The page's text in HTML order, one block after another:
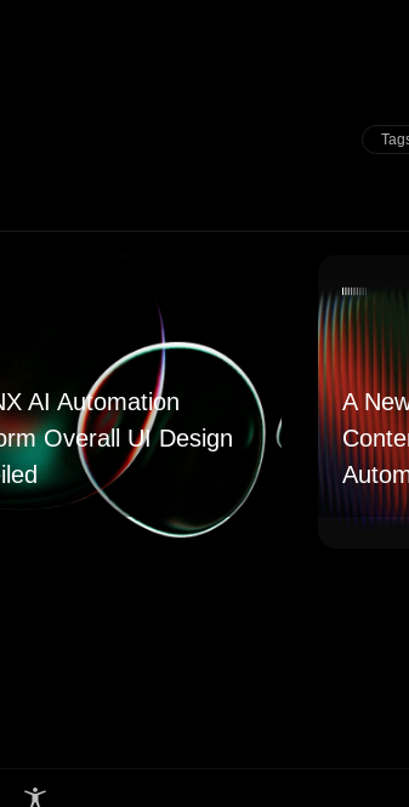
AI Automation
Overall UI Design
A